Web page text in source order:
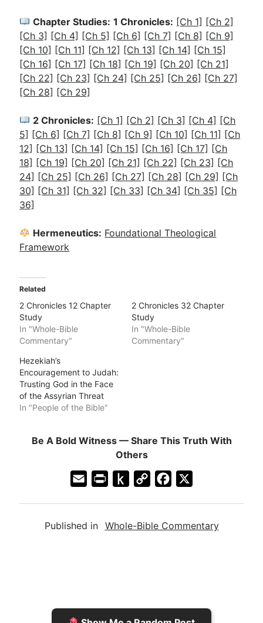
Chapter Studies: 1 Chronicles: [Ch 1] [Ch 2]
[Ch 3] [Ch 4] [Ch 5] [Ch 6] [Ch 7] [Ch 8] [Ch 9]
[Ch 10] [Ch 11] [Ch 12] [Ch 13] [Ch 14] [Ch 15]
[Ch 16] [Ch 17] [Ch 18] [Ch 19] [Ch 20] [Ch 21]
[Ch 22] [Ch 23] [Ch 24] [Ch 25] [Ch 26] [Ch 27]
[Ch 28] [Ch 29]
2 Chronicles: [Ch 1] [Ch 2] [Ch 3] [Ch 4] [Ch
5] [Ch 6] [Ch 7] [Ch 8] [Ch 9] [Ch 10] [Ch 11] [Ch
12] [Ch 13] [Ch 14] [Ch 15] [Ch 16] [Ch 17] [Ch
18] [Ch 19] [Ch 20] [Ch 21] [Ch 22] [Ch 23] [Ch
24] [Ch 25] [Ch 26] [Ch 27] [Ch 28] [Ch 29] [Ch
30] [Ch 31] [Ch 32] [Ch 33] [Ch 34] [Ch 35] [Ch
36]
Hermeneutics: Foundational Theological
Framework
Related
2 Chronicles 12 Chapter
Study
In "Whole-Bible
Commentary"
2 Chronicles 32 Chapter
Study
In "Whole-Bible
Commentary"
Hezekiah’s
Encouragement to Judah:
Trusting God in the Face
of the Assyrian Threat
In "People of the Bible"
Be A Bold Witness — Share This Truth With
Others
n
e
h
n
C
y
e
Published in Whole-Bible Commentary